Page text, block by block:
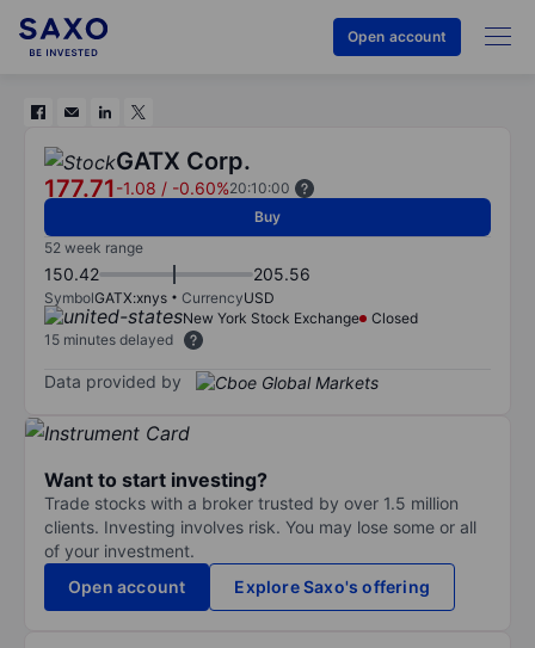
Open account
GATX Corp.
177.71-1.08 / -0.60%20:10:00
Buy
52 week range
150.42 205.56
SymbolGATX:xnys CurrencyUSD
New York Stock Exchange
Closed
15 minutes delayed
Data provided by
Want to start investing?
Trade stocks with a broker trusted by over 1.5 million
clients. Investing involves risk. You may lose some or all
of your investment.
Open account
Explore Saxo's offering